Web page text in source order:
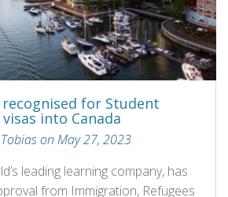
recognised for Student
into Canada
on May 27, 2023
leading learning company, has
from Immigration, Refugees